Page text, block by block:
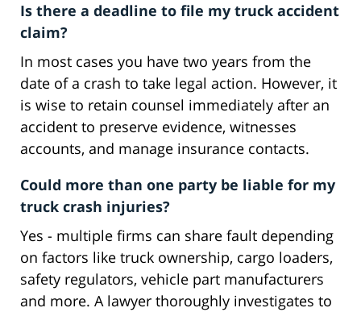
Is there a deadline to file my truck accident
claim?
In most cases you have two years from the
date of a crash to take legal action. However, it
is wise to retain counsel immediately after an
accident to preserve evidence, witnesses
accounts, and manage insurance contacts.
Could more than one party be liable for my
truck crash injuries?
Yes - multiple firms can share fault depending
on factors like truck ownership, cargo loaders,
safety regulators, vehicle part manufacturers
and more. A lawyer thoroughly investigates to